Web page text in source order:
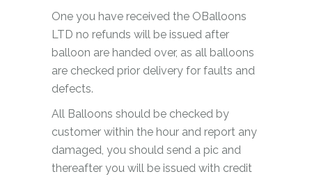
One you have received the OBalloons
LTD no refunds will be issued after
balloon are handed over, as all balloons
are checked prior delivery for faults and
defects.
All Balloons should be checked by
customer within the hour and report any
damaged, you should send a pic and
thereafter you will be issued with credit